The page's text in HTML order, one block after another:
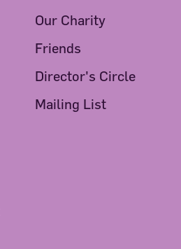
Our Charity
Friends
Director's Circle
Mailing List